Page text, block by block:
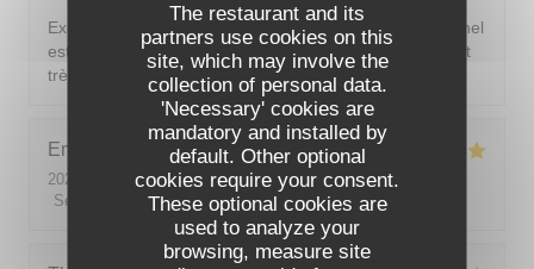
The restaurant and its
partners use cookies on this
site, which may involve the
collection of personal data.
'Necessary' cookies are
mandatory and installed by
default. Other optional
cookies require your consent.
These optional cookies are
used to analyze your
browsing, measure site
Excellent ! Tout est délicieux, bien présentés, le personnel
est vraiment au top : accueillant, souriant, attentionné et
très professionnel. Je recommande sans hésiter !
Emilie
2026-08-05
- 20:30 - Guests 2
Service
Ambiance: 5/5 Food: 5/5 Value: